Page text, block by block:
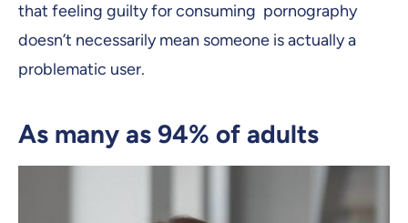
that feeling guilty for consuming pornography
doesn’t necessarily mean someone is actually a
problematic user.
As many as 94% of adults